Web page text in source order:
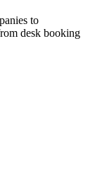
to
desk booking